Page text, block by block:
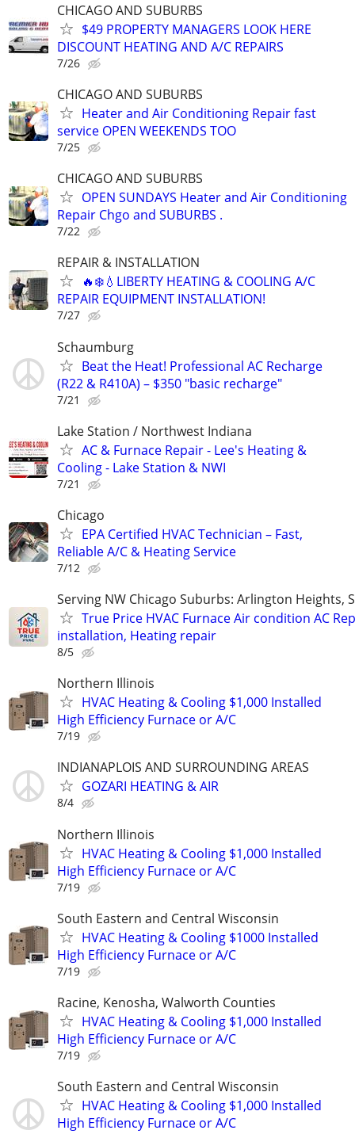
CHICAGO AND SUBURBS
$49 PROPERTY MANAGERS LOOK HERE
DISCOUNT HEATING AND A/C REPAIRS
7/26
CHICAGO AND SUBURBS
Heater and Air Conditioning Repair fast
service OPEN WEEKENDS TOO
7/25
CHICAGO AND SUBURBS
OPEN SUNDAYS Heater and Air Conditioning
Repair Chgo and SUBURBS .
7/22
REPAIR & INSTALLATION
🔥❄️💧LIBERTY HEATING & COOLING A/C
REPAIR EQUIPMENT INSTALLATION!
7/27
Schaumburg
Beat the Heat! Professional AC Recharge
(R22 & R410A) – $350 "basic recharge"
7/21
Lake Station / Northwest Indiana
AC & Furnace Repair - Lee's Heating &
Cooling - Lake Station & NWI
7/21
Chicago
EPA Certified HVAC Technician – Fast,
Reliable A/C & Heating Service
7/12
Serving NW Chicago Suburbs: Arlington Heights,
True Price HVAC Furnace Air condition AC
installation, Heating repair
8/5
Northern Illinois
HVAC Heating & Cooling $1,000 Installed
High Efficiency Furnace or A/C
7/19
INDIANAPLOIS AND SURROUNDING AREAS
GOZARI HEATING & AIR
8/4
Northern Illinois
HVAC Heating & Cooling $1,000 Installed
High Efficiency Furnace or A/C
7/19
South Eastern and Central Wisconsin
HVAC Heating & Cooling $1000 Installed
High Efficiency Furnace or A/C
7/19
Racine, Kenosha, Walworth Counties
HVAC Heating & Cooling $1,000 Installed
High Efficiency Furnace or A/C
7/19
South Eastern and Central Wisconsin
HVAC Heating & Cooling $1,000 Installed
High Efficiency Furnace or A/C